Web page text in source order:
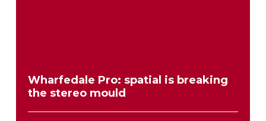
Wharfedale Pro: spatial is breaking
the stereo mould